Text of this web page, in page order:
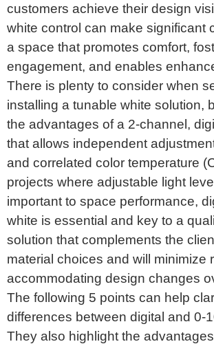
customers achieve their design
white control can make significant
a space that promotes comfort,
engagement, and enables
There is plenty to consider when
installing a tunable white solution,
the advantages of a 2-channel,
that allows independent
and correlated color temperature
projects where adjustable light
important to space performance,
white is essential and key to a
solution that complements the
material choices and will minimize
accommodating design changes
The following 5 points can help
differences between digital and 0-
They also highlight the